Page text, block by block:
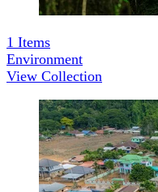
1 Items
Environment
View Collection